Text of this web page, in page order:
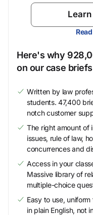
Here's why
on our case
Written by law
students. 47,400
notch customer
The right amount of
issues, rule of law,
concurrences and
Access in your
Massive library of
multiple-choice
Easy to use,
in plain English, not